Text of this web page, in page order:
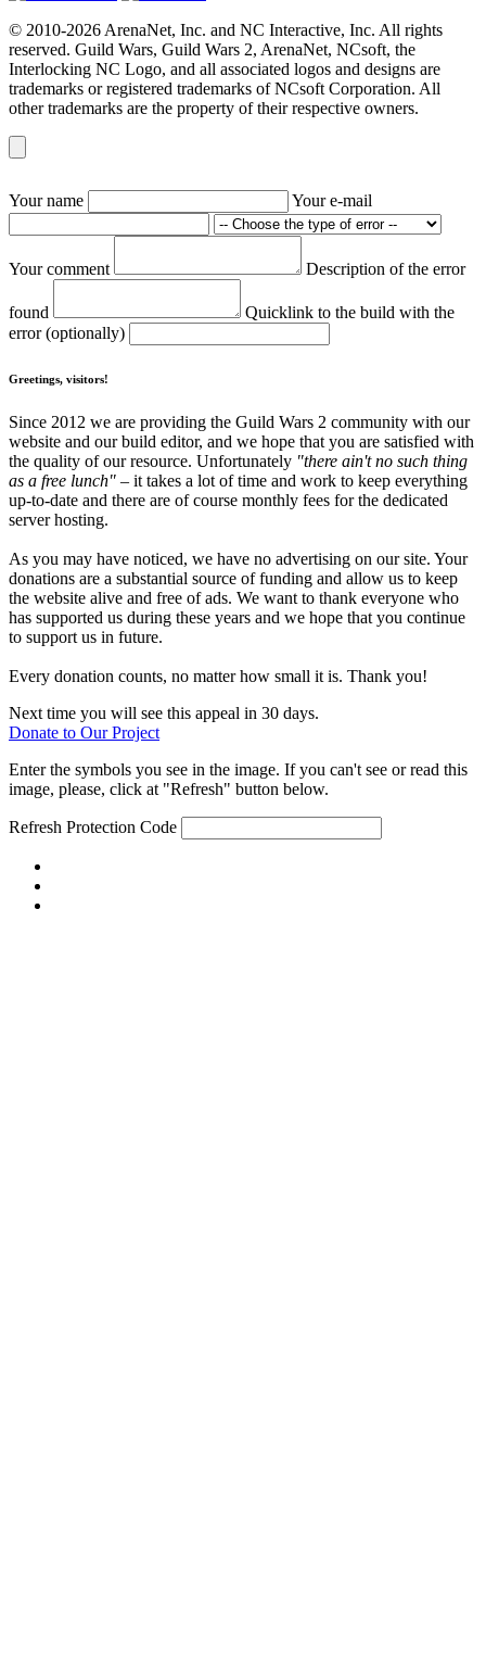
© 2010-2026 ArenaNet, Inc. and NC Interactive, Inc. All rights
reserved. Guild Wars, Guild Wars 2, ArenaNet, NCsoft, the
Interlocking NC Logo, and all associated logos and designs are
trademarks or registered trademarks of NCsoft Corporation. All
other trademarks are the property of their respective owners.
Your name Your e-mail
Your comment Description of the error
found
Quicklink to the build with the
error (optionally)
Greetings, visitors!
Since 2012 we are providing the Guild Wars 2 community with our
website and our build editor, and we hope that you are satisfied with
the quality of our resource. Unfortunately "there ain't no such thing
as a free lunch" – it takes a lot of time and work to keep everything
up-to-date and there are of course monthly fees for the dedicated
server hosting.
As you may have noticed, we have no advertising on our site. Your
donations are a substantial source of funding and allow us to keep
the website alive and free of ads. We want to thank everyone who
has supported us during these years and we hope that you continue
to support us in future.
Every donation counts, no matter how small it is. Thank you!
Next time you will see this appeal in 30 days.
Donate to Our Project
Enter the symbols you see in the image. If you can't see or read this
image, please, click at "Refresh" button below.
Refresh Protection Code